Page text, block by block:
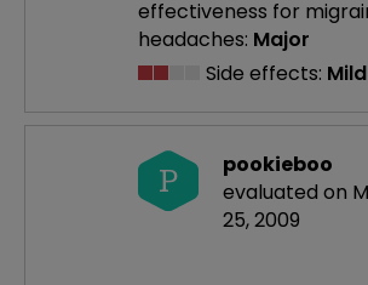
effectiveness for
headaches: Major
Side effects: Mild
P
pookieboo
evaluated on
25, 2009